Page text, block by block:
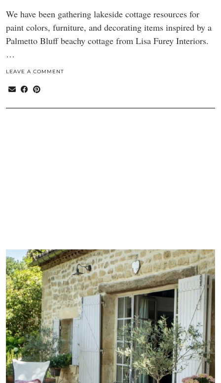
We have been gathering lakeside cottage resources for
paint colors, furniture, and decorating items inspired by a
Palmetto Bluff beachy cottage from Lisa Furey Interiors.
…
LEAVE A COMMENT